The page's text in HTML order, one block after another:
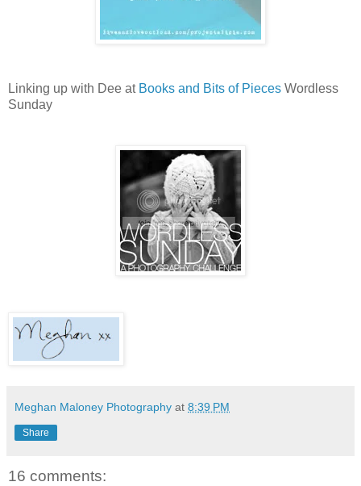
Linking up with Dee at Books and Bits of Pieces Wordless
Sunday
Meghan Maloney Photography at 8:39 PM
Share
16 comments: